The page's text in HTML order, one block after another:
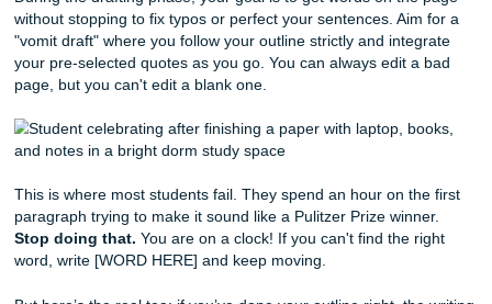
Intro (1 page):Hook, background, and a sharp
Literature Review/Background (2 pages):
others said?
Main Arguments (5 pages):Three big points, each
up 1.5 to 2 pages.
Counter-argument (1 page):Addressing the "other
Conclusion (1 page): Summarizing and the "so
factor.